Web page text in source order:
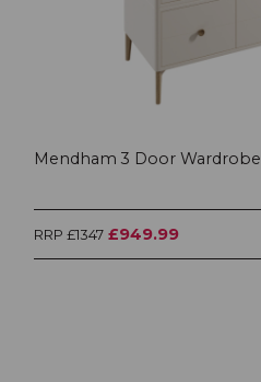
Mendham 3 Door Wardrobe
RRP £1347 £949.99